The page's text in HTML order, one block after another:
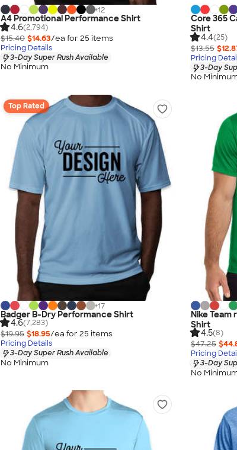
+12
A4 Promotional Performance Shirt
4.6(2,794)
$15.40 $14.63/ea for 25 items
Pricing Details
3-Day Super Rush Available
No Minimum
Core 365
Shirt
4.4(25)
$13.55
Pricing
3-Day
No
Top Rated
+17
Badger B-Dry Performance Shirt
4.6(7,283)
$19.95 $18.95/ea for 25 items
Pricing Details
3-Day Super Rush Available
No Minimum
Nike
Shirt
4.5(8)
$47.25
Pricing
3-Day
No